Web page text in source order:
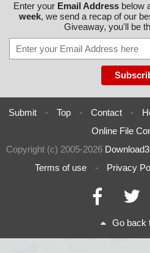
Enter your Email Addressbelow
week, we send a recap of our
Giveaway, you'll be
Submit - Top - Contact -
Online File
Copyright (c) 2005-2026
Terms of use
- Privacy
Go back